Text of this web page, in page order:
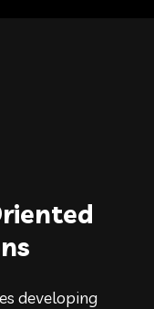
developing